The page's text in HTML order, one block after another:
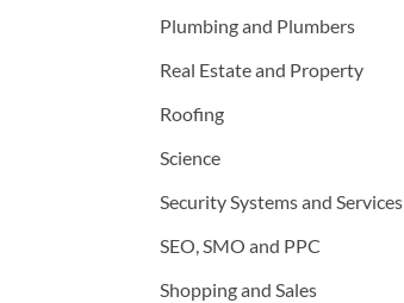
Plumbing and Plumbers
Real Estate and Property
Roofing
Science
Security Systems and Services
SEO, SMO and PPC
Shopping and Sales